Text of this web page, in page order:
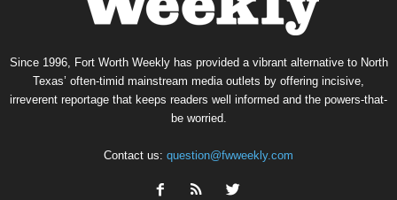
Since 1996, Fort Worth Weekly has provided a vibrant alternative to North
Texas’ often-timid mainstream media outlets by offering incisive,
irreverent reportage that keeps readers well informed and the powers-that-
be worried.
Contact us: question@fwweekly.com